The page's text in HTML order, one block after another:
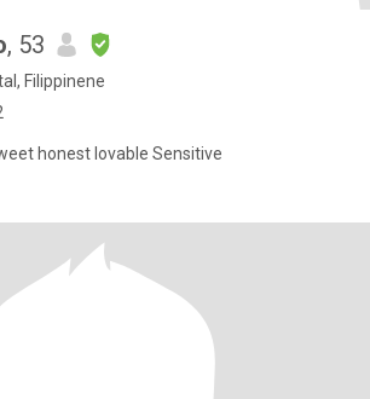
, 53
Filippinene
honest lovable Sensitive